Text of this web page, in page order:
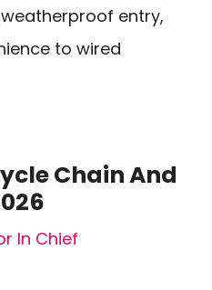
entry,
to wired
Chain And
In Chief